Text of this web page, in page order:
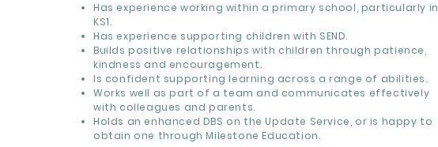
Has experience working within a primary school, particularly in
KS1.
Has experience supporting children with SEND.
Builds positive relationships with children through patience,
kindness and encouragement.
Is confident supporting learning across a range of abilities.
Works well as part of a team and communicates effectively
with colleagues and parents.
Holds an enhanced DBS on the Update Service, or is happy to
obtain one through Milestone Education.